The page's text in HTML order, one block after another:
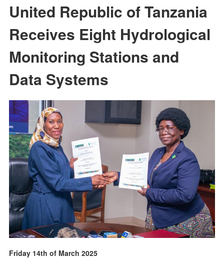
United Republic of Tanzania
Receives Eight Hydrological
Monitoring Stations and
Data Systems
Friday 14th of March 2025